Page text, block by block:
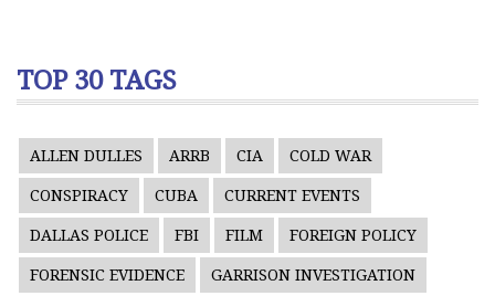
TOP 30 TAGS
ALLEN DULLES ARRB CIA COLD WAR
CONSPIRACY CUBA CURRENT EVENTS
DALLAS POLICE FBI FILM FOREIGN POLICY
FORENSIC EVIDENCE GARRISON INVESTIGATION